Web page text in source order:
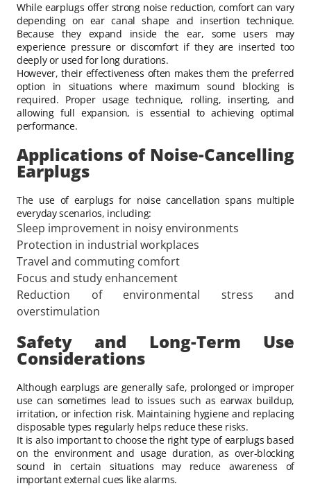
While earplugs offer strong noise reduction, comfort can vary
depending on ear canal shape and insertion technique.
Because they expand inside the ear, some users may
experience pressure or discomfort if they are inserted too
deeply or used for long durations.
However, their effectiveness often makes them the preferred
option in situations where maximum sound blocking is
required. Proper usage technique, rolling, inserting, and
allowing full expansion, is essential to achieving optimal
performance.
Applications of Noise-Cancelling
Earplugs
The use of earplugs for noise cancellation spans multiple
everyday scenarios, including:
Sleep improvement in noisy environments
Protection in industrial workplaces
Travel and commuting comfort
Focus and study enhancement
Reduction of environmental stress and
overstimulation
Safety and Long-Term Use
Considerations
Although earplugs are generally safe, prolonged or improper
use can sometimes lead to issues such as earwax buildup,
irritation, or infection risk. Maintaining hygiene and replacing
disposable types regularly helps reduce these risks.
It is also important to choose the right type of earplugs based
on the environment and usage duration, as over-blocking
sound in certain situations may reduce awareness of
important external cues like alarms.